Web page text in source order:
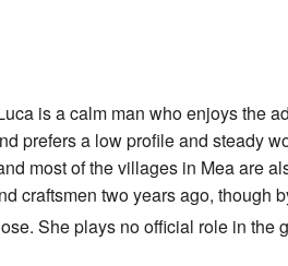
is a calm man who enjoys the
prefers a low profile and steady
most of the villages in Mea are
craftsmen two years ago, though
She plays no official role in the